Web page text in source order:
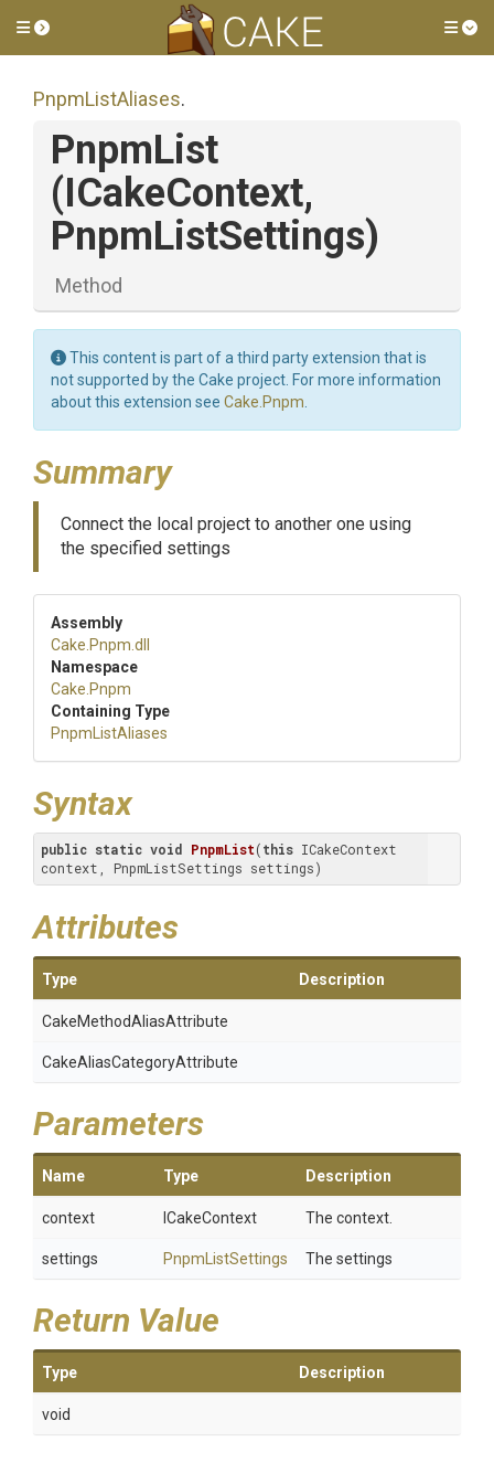
Toggle side menu
PnpmListAliases.
PnpmList
(ICakeContext,
PnpmListSettings)
Method
This content is part of a third party extension that is
not supported by the Cake project. For more information
about this extension see Cake.Pnpm
Summary
Connect the local project to another one using
the specified settings
Assembly
Cake .Pnpm .dll
Namespace
Cake .Pnpm
Containing Type
PnpmListAliases
Syntax
public static void PnpmList(this ICakeContext
context, PnpmListSettings settings)
Attributes
Type Description
CakeMethodAliasAttribute
CakeAliasCategoryAttribute
Parameters
Name Type Description
context ICakeContext The context.
settings PnpmListSettings The settings
Return Value
Type Description
void